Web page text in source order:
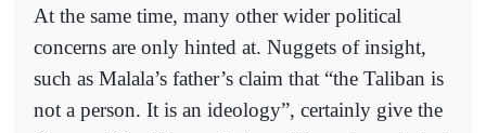
At the same time, many other wider political
concerns are only hinted at. Nuggets of insight,
such as Malala’s father’s claim that “the Taliban is
not a person. It is an ideology”, certainly give the